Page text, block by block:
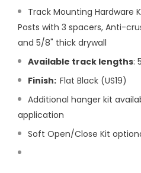
Track Mounting Hardware
Posts with 3 spacers, Anti-
and 5/8" thick drywall
Available track lengths:
Finish: Flat Black (US19)
Additional hanger kit
application
Soft Open/Close Kit